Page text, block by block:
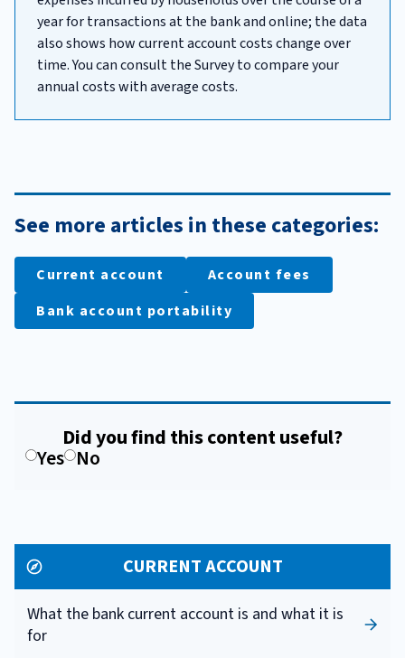
year for transactions at the bank and online; the data
also shows how current account costs change over
time. You can consult the Survey to compare your
annual costs with average costs.
See more articles in these categories:
Current account
Account fees
Bank account portability
Did you find this content useful?
Yes No
CURRENT ACCOUNT
What the bank current account is and what it is
for